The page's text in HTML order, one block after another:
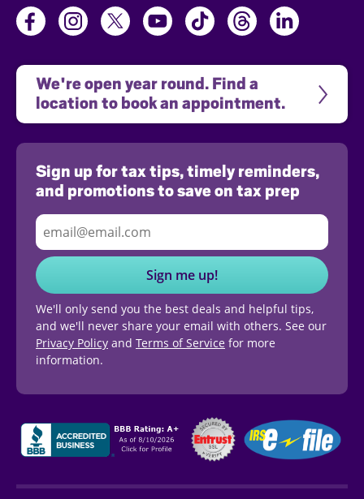
We're open year round. Find a
location to book an appointment.
Sign up for tax tips, timely reminders,
and promotions to save on tax prep
Sign me up!
We'll only send you the best deals and helpful tips,
and we'll never share your email with others. See our
Privacy Policy and Terms of Service for more
information.